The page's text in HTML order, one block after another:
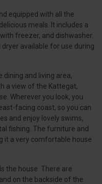
equipped with all the
meals. It includes a
freezer, and dishwasher.
available for use during
and living area,
a view of the Kattegat,
Wherever you look, you
facing coast, so you can
and enjoy lovely swims,
fishing. The furniture and
it a very comfortable house
the house. There are
on the backside of the